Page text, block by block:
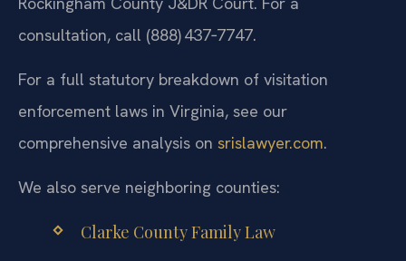
consultation, call (888) 437‑7747.
For a full statutory breakdown of visitation
enforcement laws in Virginia, see our
comprehensive analysis on srislawyer.com.
We also serve neighboring counties:
Clarke County Family Law